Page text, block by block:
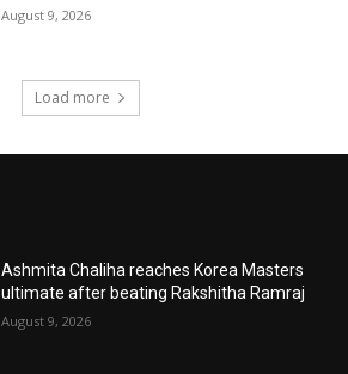
August 9, 2026
Load more
Ashmita Chaliha reaches Korea Masters
ultimate after beating Rakshitha Ramraj
August 9, 2026